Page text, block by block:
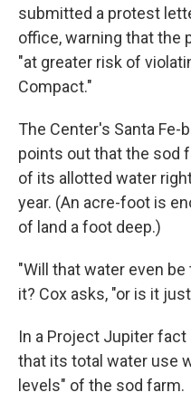
submitted a protest
office, warning that the
"at greater risk of
Compact."
The Center's Santa Fe-
points out that the sod
of its allotted water
year. (An acre-foot is
of land a foot deep.)
"Will that water even
it? Cox asks, "or is it
In a Project Jupiter
that its total water use
levels" of the sod farm.